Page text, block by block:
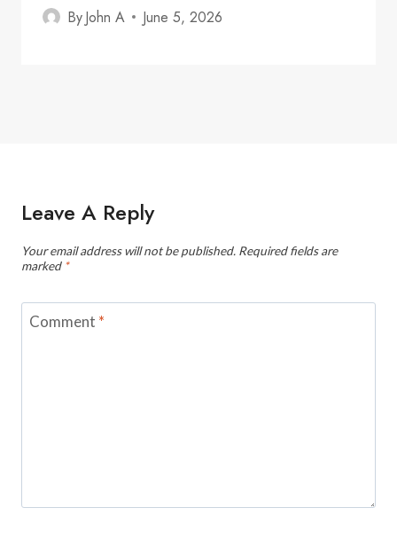
ByJohn A June 5, 2026
Leave A Reply
Your email address will not be published. Required fields are
marked *
Comment *